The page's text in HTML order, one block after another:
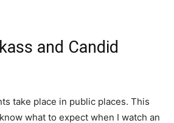
and Candid
take place in public places. This
what to expect when I watch an